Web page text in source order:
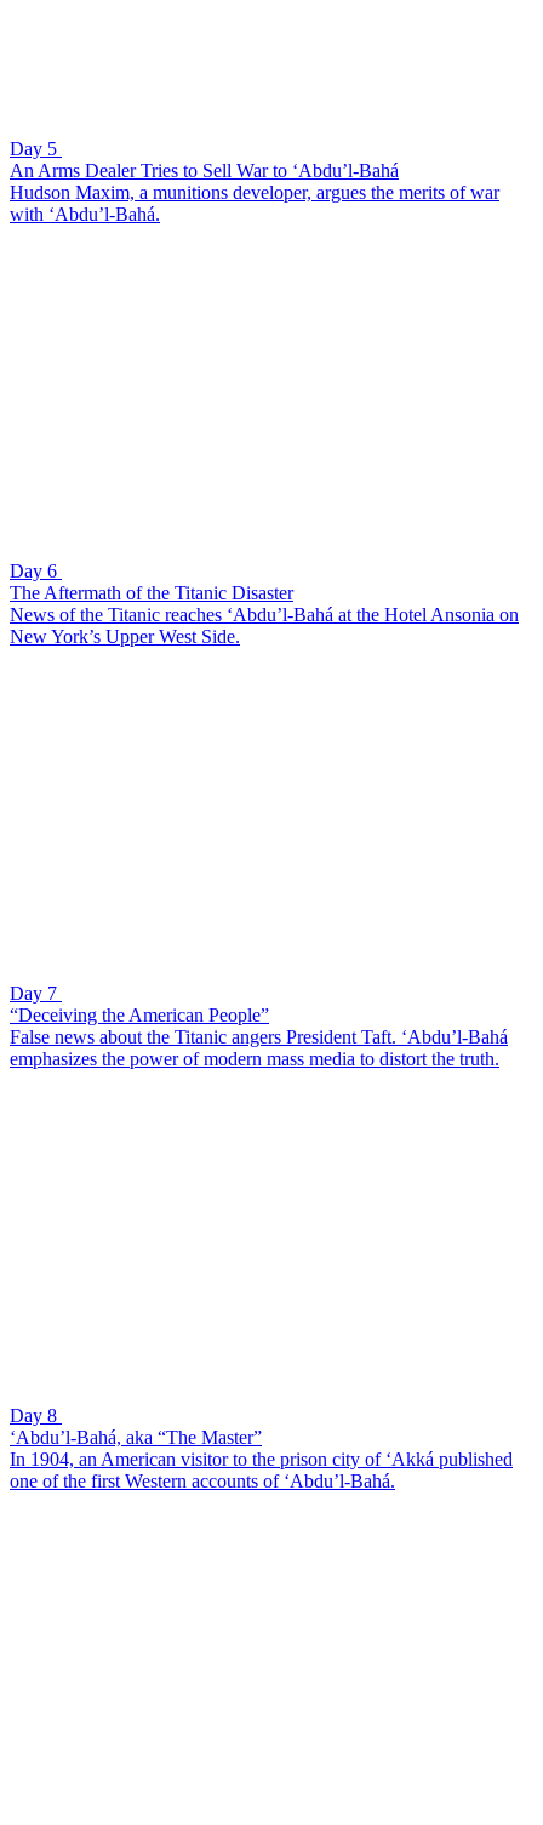
Day 5
An Arms Dealer Tries to Sell War to ‘Abdu’l-Bahá
Hudson Maxim, a munitions developer, argues the merits of war
with ‘Abdu’l-Bahá.
Day 6
The Aftermath of the Titanic Disaster
News of the Titanic reaches ‘Abdu’l-Bahá at the Hotel Ansonia on
New York’s Upper West Side.
Day 7
“Deceiving the American People”
False news about the Titanic angers President Taft. ‘Abdu’l-Bahá
emphasizes the power of modern mass media to distort the truth.
Day 8
‘Abdu’l-Bahá, aka “The Master”
In 1904, an American visitor to the prison city of ‘Akká published
one of the first Western accounts of ‘Abdu’l-Bahá.